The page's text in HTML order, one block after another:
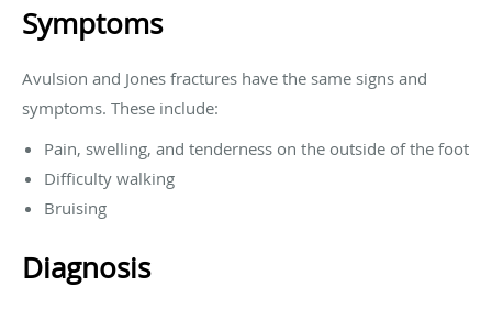
Symptoms
Avulsion and Jones fractures have the same signs and
symptoms. These include:
Pain, swelling, and tenderness on the outside of the foot
Difficulty walking
Bruising
Diagnosis